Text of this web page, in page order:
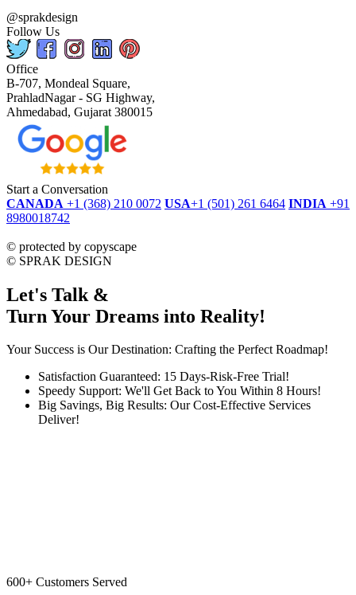
@sprakdesign
Follow Us
Office
B-707, Mondeal Square,
PrahladNagar - SG Highway,
Ahmedabad, Gujarat 380015
Start a Conversation
CANADA +1 (368) 210 0072 USA+1 (501) 261 6464 INDIA +91
8980018742
© protected by copyscape
© SPRAK DESIGN
Let's Talk &
Turn Your Dreams into Reality!
Your Success is Our Destination: Crafting the Perfect Roadmap!
Satisfaction Guaranteed: 15 Days-Risk-Free Trial!
Speedy Support: We'll Get Back to You Within 8 Hours!
Big Savings, Big Results: Our Cost-Effective Services
Deliver!
600+ Customers Served